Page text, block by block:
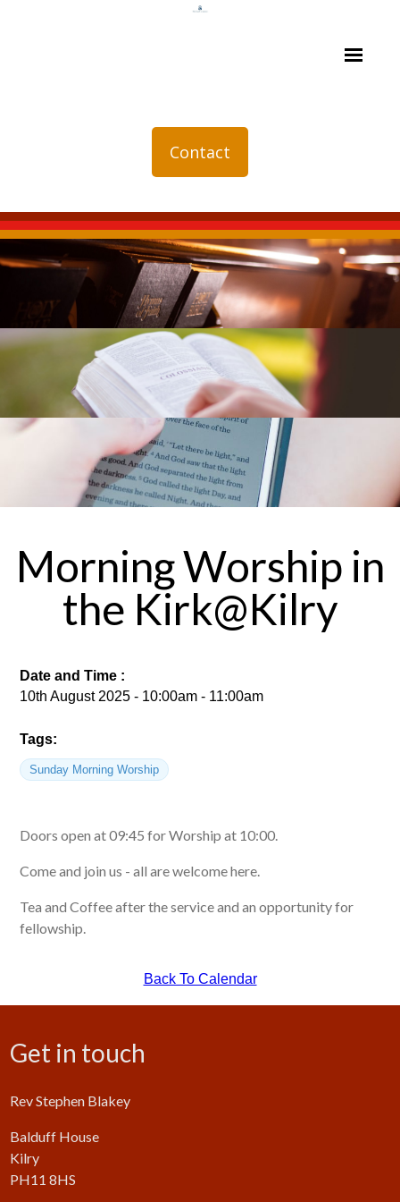
Contact
Morning Worship in
the Kirk@Kilry
Date and Time :
10th August 2025 - 10:00am - 11:00am
Tags:
Sunday Morning Worship
Doors open at 09:45 for Worship at 10:00.
Come and join us - all are welcome here.
Tea and Coffee after the service and an opportunity for
fellowship.
Back To Calendar
Get in touch
Rev Stephen Blakey
Balduff House
Kilry
PH11 8HS